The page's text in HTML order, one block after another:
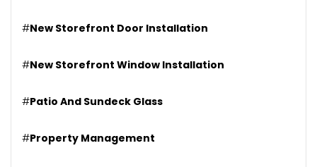
#New Storefront Door Installation
#New Storefront Window Installation
#Patio And Sundeck Glass
#Property Management